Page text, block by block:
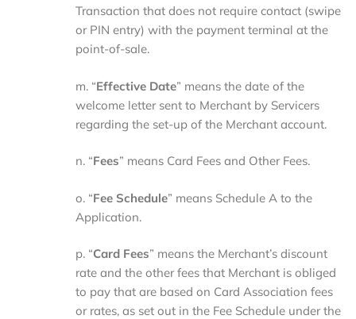
Transaction that does not require contact (swipe
or PIN entry) with the payment terminal at the
point-of-sale.
m. “Effective Date” means the date of the
welcome letter sent to Merchant by Servicers
regarding the set-up of the Merchant account.
n. “Fees” means Card Fees and Other Fees.
o. “Fee Schedule” means Schedule A to the
Application.
p. “Card Fees” means the Merchant’s discount
rate and the other fees that Merchant is obliged
to pay that are based on Card Association fees
or rates, as set out in the Fee Schedule under the